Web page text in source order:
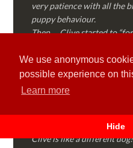
We use anonymous
possible experience on
Learn more
Hide
very patience with all the
puppy behaviour.
Then…..Clive started to
done together, started to
became possessive over
where “his” and no one
Genuine, straight talking,
followed every piece of
Clive is like a different